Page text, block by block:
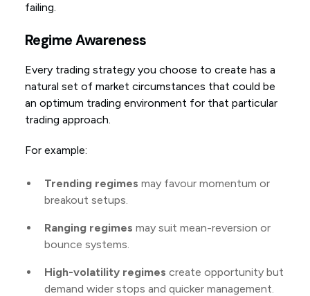
failing.
Regime Awareness
Every trading strategy you choose to create has a
natural set of market circumstances that could be
an optimum trading environment for that particular
trading approach.
For example:
Trending regimes may favour momentum or
breakout setups.
Ranging regimes may suit mean-reversion or
bounce systems.
High-volatility regimes create opportunity but
demand wider stops and quicker management.